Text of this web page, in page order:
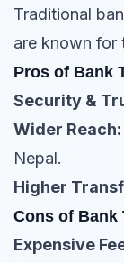
Traditional
are known for
Pros of Bank
Security &
Wider Reach:
Nepal.
Higher
Cons of Bank
Expensive